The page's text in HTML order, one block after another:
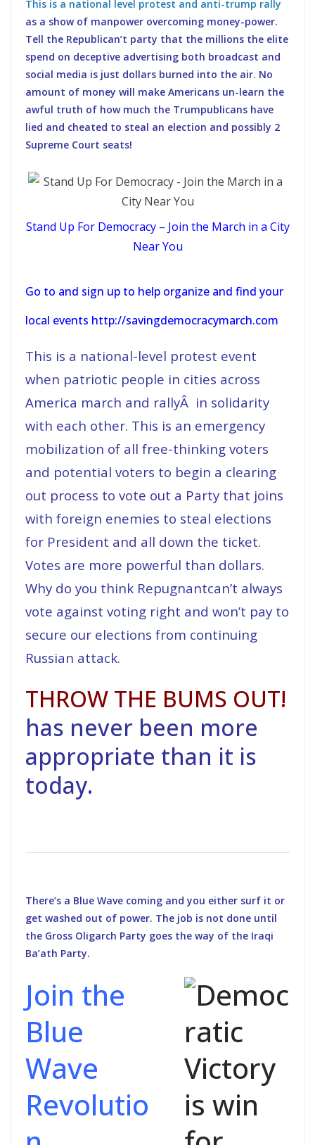
This is a national level protest and anti-trump rally
as a show of manpower overcoming money-power.
Tell the Republican’t party that the millions the elite
spend on deceptive advertising both broadcast and
social media is just dollars burned into the air. No
amount of money will make Americans un-learn the
awful truth of how much the Trumpublicans have
lied and cheated to steal an election and possibly 2
Supreme Court seats!
Stand Up For Democracy – Join the March in a City
Near You
Go to and sign up to help organize and find your
local events http://savingdemocracymarch.com
This is a national-level protest event
when patriotic people in cities across
America march and rallyÂ in solidarity
with each other. This is an emergency
mobilization of all free-thinking voters
and potential voters to begin a clearing
out process to vote out a Party that joins
with foreign enemies to steal elections
for President and all down the ticket.
Votes are more powerful than dollars.
Why do you think Repugnantcan’t always
vote against voting right and won’t pay to
secure our elections from continuing
Russian attack.
THROW THE BUMS OUT!
has never been more
appropriate than it is
today.
There’s a Blue Wave coming and you either surf it or
get washed out of power. The job is not done until
the Gross Oligarch Party goes the way of the Iraqi
Ba’ath Party.
Join the
Blue
Wave
Revolutio